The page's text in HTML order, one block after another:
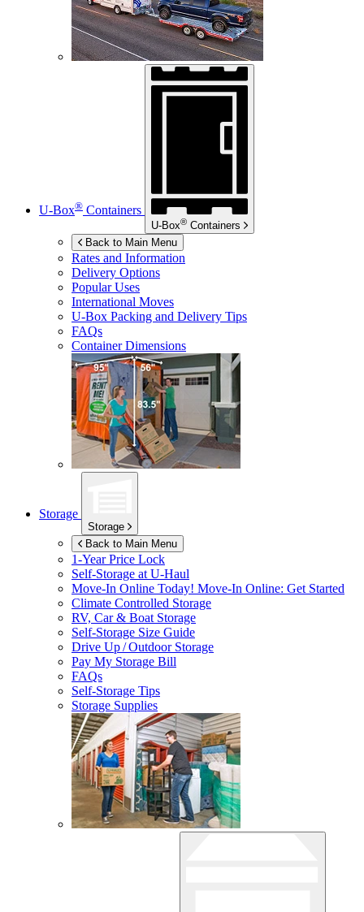
U-Box® Containers
U-Box® Containers
Back to Main Menu
Rates and Information
Delivery Options
Popular Uses
International Moves
U-Box Packing and Delivery Tips
FAQs
Container Dimensions
Storage
Storage
Back to Main Menu
1-Year Price Lock
Self-Storage atU-Haul
Move-In Online Today! Move-In Online: Get Started
Climate Controlled Storage
RV, Car & Boat Storage
Self-Storage Size Guide
Drive Up / Outdoor Storage
Pay My Storage Bill
FAQs
Self-Storage Tips
Storage Supplies